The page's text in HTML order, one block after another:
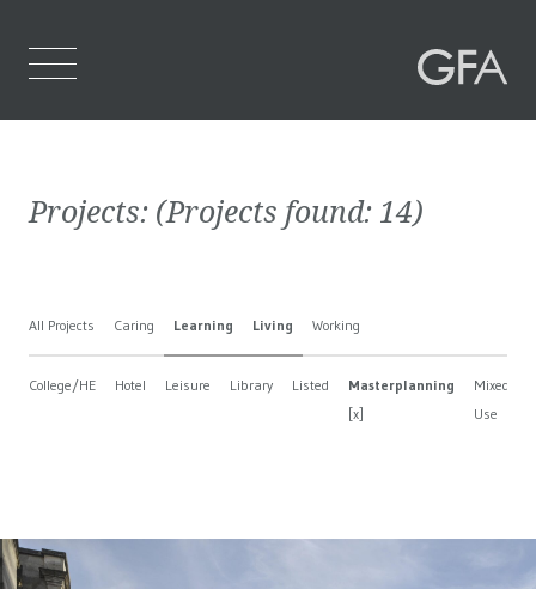
Who We Are
Projects
Contact Us
Projects: (Projects found: 14)
All Projects Caring Learning Living Working
College/HE Hotel Leisure Library Listed
Masterplanning
[x]
Mixed
Use